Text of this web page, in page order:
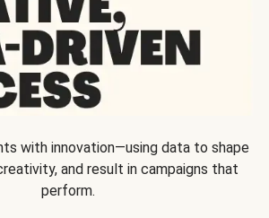
with innovation—using data to shape
and result in campaigns that
perform.